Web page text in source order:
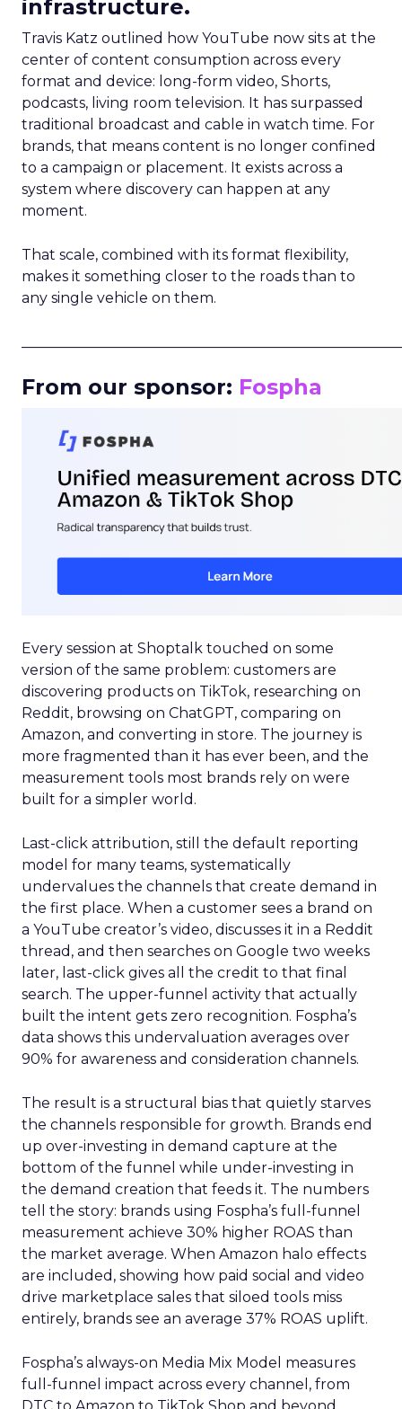
infrastructure.
Travis Katz outlined how YouTube now sits at the
center of content consumption across every
format and device: long-form video, Shorts,
podcasts, living room television. It has surpassed
traditional broadcast and cable in watch time. For
brands, that means content is no longer confined
to a campaign or placement. It exists across a
system where discovery can happen at any
moment.
That scale, combined with its format flexibility,
makes it something closer to the roads than to
any single vehicle on them.
From our sponsor: Fospha
Every session at Shoptalk touched on some
version of the same problem: customers are
discovering products on TikTok, researching on
Reddit, browsing on ChatGPT, comparing on
Amazon, and converting in store. The journey is
more fragmented than it has ever been, and the
measurement tools most brands rely on were
built for a simpler world.
Last-click attribution, still the default reporting
model for many teams, systematically
undervalues the channels that create demand in
the first place. When a customer sees a brand on
a YouTube creator’s video, discusses it in a Reddit
thread, and then searches on Google two weeks
later, last-click gives all the credit to that final
search. The upper-funnel activity that actually
built the intent gets zero recognition. Fospha’s
data shows this undervaluation averages over
90% for awareness and consideration channels.
The result is a structural bias that quietly starves
the channels responsible for growth. Brands end
up over-investing in demand capture at the
bottom of the funnel while under-investing in
the demand creation that feeds it. The numbers
tell the story: brands using Fospha’s full-funnel
measurement achieve 30% higher ROAS than
the market average. When Amazon halo effects
are included, showing how paid social and video
drive marketplace sales that siloed tools miss
entirely, brands see an average 37% ROAS uplift.
Fospha’s always-on Media Mix Model measures
full-funnel impact across every channel, from